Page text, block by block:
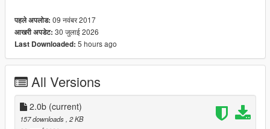
command may needed to approve *.ps1 scripts for current
PowerShell session)
4. With OpenIV create 'timecycle' subfolder in 'GTA5 folder \
MODs \ update \ update2.rpf > common > data' then
should look in OpenIV)
4.1 For GTA 5 Enhanced: download "OpenRPF" mod and
extract files into Game directory.
पहले अपलोड: 09 नवंबर 2017
आखरी अपडेट: 30 जुलाई 2026
Last Downloaded: 5 hours ago
All Versions
2.0b (current)
157 downloads, 2 KB